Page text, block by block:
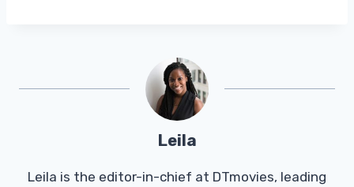
Leila
Leila is the editor-in-chief at DTmovies, leading